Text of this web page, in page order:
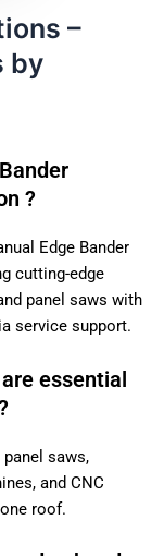
–
by
?
Edge Bander
cutting-edge
panel saws with
service support.
essential
saws,
and CNC
roof.